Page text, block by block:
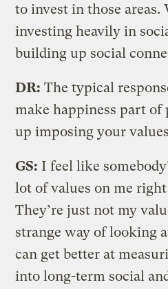
to invest in those areas.
investing heavily in
building up social
DR: The typical
make happiness part of
up imposing your
GS: I feel like
lot of values on me
They’re just not my
strange way of looking
can get better at
into long-term social